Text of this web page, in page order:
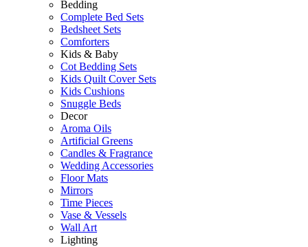
Bedding
Complete Bed Sets
Bedsheet Sets
Comforters
Kids & Baby
Cot Bedding Sets
Kids Quilt Cover Sets
Kids Cushions
Snuggle Beds
Decor
Aroma Oils
Artificial Greens
Candles & Fragrance
Wedding Accessories
Floor Mats
Mirrors
Time Pieces
Vase & Vessels
Wall Art
Lighting